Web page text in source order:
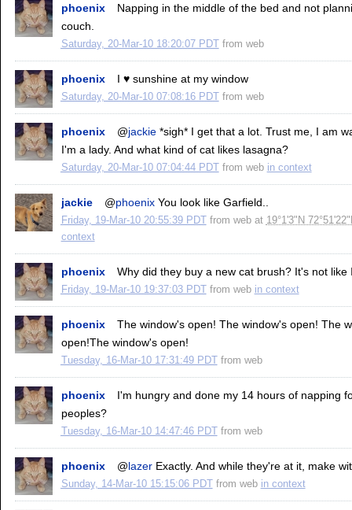
phoenix
Napping in the middle of the bed and not
couch.
Saturday, 20-Mar-10 18:20:07 PDT from web
phoenix I ♥ sunshine at my window
Saturday, 20-Mar-10 07:08:16 PDT from web
phoenix @jackie*sigh* I get that a lot. Trust me, I am
I'm a lady. And what kind of cat likes lasagna?
Saturday, 20-Mar-10 07:04:44 PDT from web in context
jackie @phoenixYou look like Garfield..
Friday, 19-Mar-10 20:55:39 PDT from web at 19°1'3"N
context
phoenix Why did they buy a new cat brush? It's not like
Friday, 19-Mar-10 19:37:03 PDT from web in context
phoenix
The window's open! The window's open! The
open!The window's open!
Tuesday, 16-Mar-10 17:31:49 PDT from web
phoenix
I'm hungry and done my 14 hours of napping
peoples?
Tuesday, 16-Mar-10 14:47:46 PDT from web
phoenix @lazerExactly. And while they're at it, make
Sunday, 14-Mar-10 15:15:06 PDT from web in context